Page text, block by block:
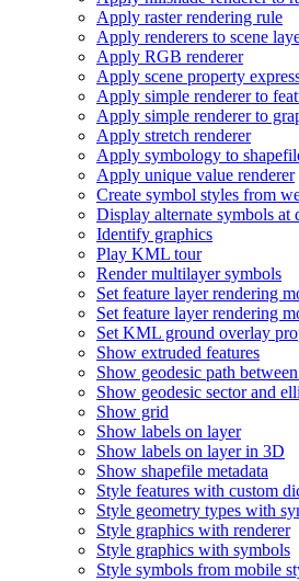
Apply raster rendering rule
Apply renderers to scene
Apply RGB renderer
Apply scene property
Apply simple renderer to
Apply simple renderer to
Apply stretch renderer
Apply symbology to
Apply unique value renderer
Create symbol styles from
Display alternate symbols at
Identify graphics
Play KML tour
Render multilayer symbols
Set feature layer rendering
Set feature layer rendering
Set KML ground overlay
Show extruded features
Show geodesic path
Show geodesic sector and
Show grid
Show labels on layer
Show labels on layer in 3D
Show shapefile metadata
Style features with custom
Style geometry types with
Style graphics with renderer
Style graphics with symbols
Style symbols from mobile